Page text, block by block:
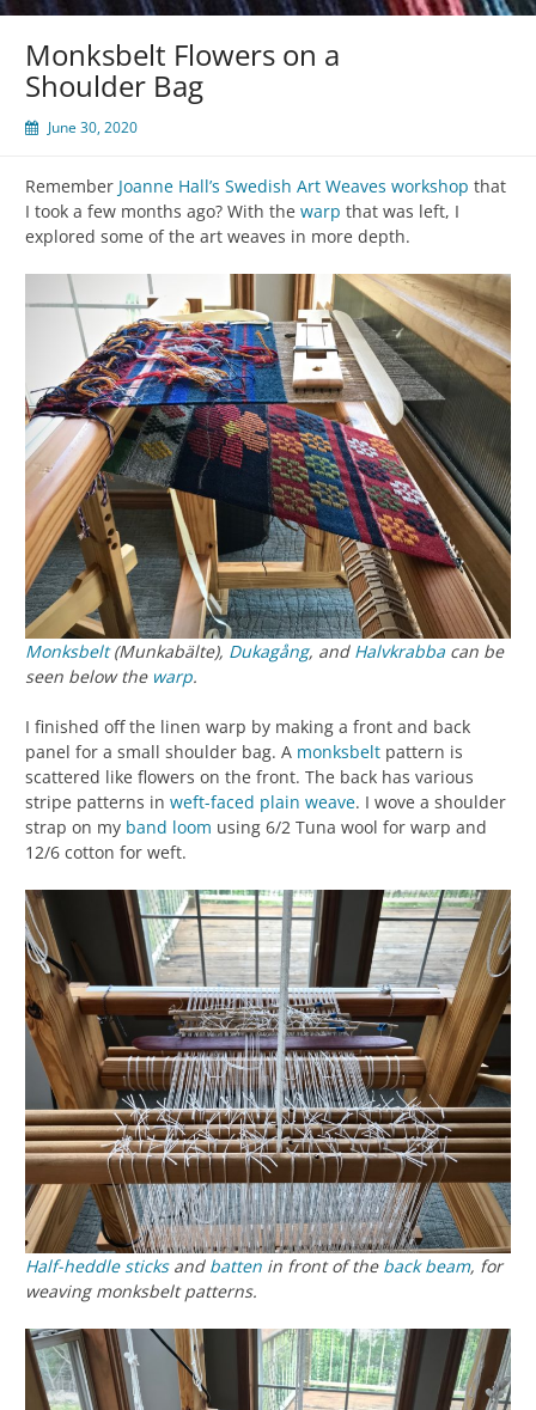
Monksbelt Flowers on a
Shoulder Bag
June 30, 2020
Remember Joanne Hall’s Swedish Art Weaves workshop that
I took a few months ago? With the warp that was left, I
explored some of the art weaves in more depth.
Monksbelt(Munkabälte), Dukagång, and Halvkrabba can be
seen below the warp.
I finished off the linen warp by making a front and back
panel for a small shoulder bag. A monksbelt pattern is
scattered like flowers on the front. The back has various
stripe patterns in weft-faced plain weave. I wove a shoulder
strap on my band loom using 6/2 Tuna wool for warp and
12/6 cotton for weft.
Half-heddle sticksand batten in front of the back beam, for
weaving monksbelt patterns.